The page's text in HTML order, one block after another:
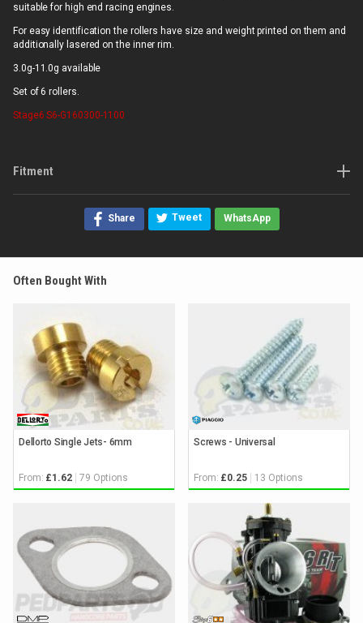
suitable for high end racing engines.
For easy identification the rollers have size and weight printed on them and
additionally lasered on the inner rim.
3.0g-11.0g available
Set of 6 rollers.
Stage6S6-G160300-1100
Fitment
Share Tweet WhatsApp
Often Bought With
Dellorto Single Jets- 6mm
From: £1.62 79 Options
Screws - Universal
From: £0.25 13 Options